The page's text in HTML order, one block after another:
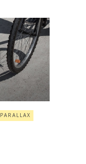
PARALLAX